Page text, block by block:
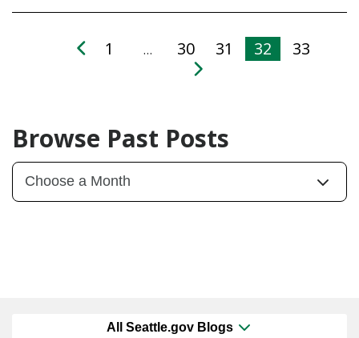
1 … 30 31 32 33
Browse Past Posts
All Seattle.gov Blogs